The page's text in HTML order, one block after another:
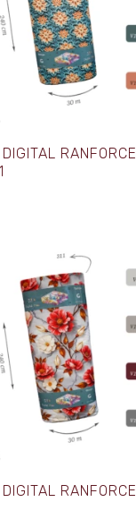
RANFORCE
RANFORCE